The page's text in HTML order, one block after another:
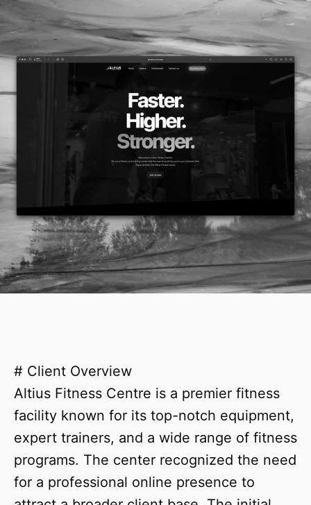
# Client Overview
Altius Fitness Centre is a premier fitness
facility known for its top-notch equipment,
expert trainers, and a wide range of fitness
programs. The center recognized the need
for a professional online presence to